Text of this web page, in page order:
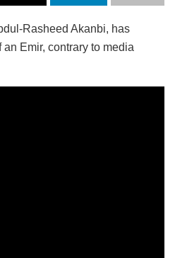
Rasheed Akanbi, has
Emir, contrary to media